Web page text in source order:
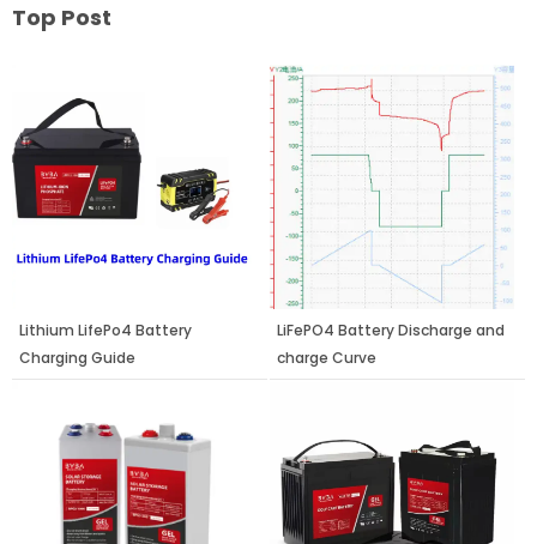
Top Post
Lithium LifePo4 Battery
Charging Guide
LiFePO4 Battery Discharge and
charge Curve
Page
PagePage